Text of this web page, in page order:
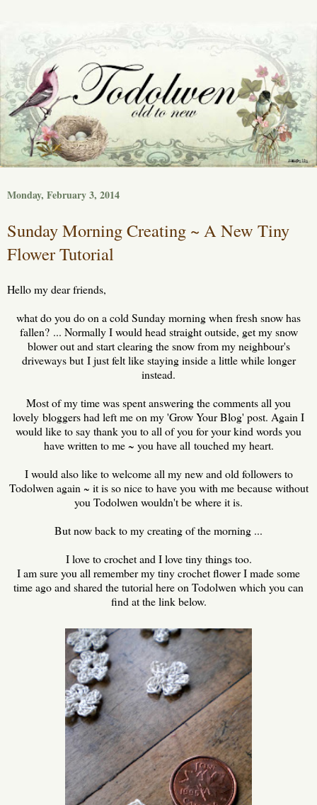
Monday, February 3, 2014
Sunday Morning Creating ~ A New Tiny
Flower Tutorial
Hello my dear friends,
what do you do on a cold Sunday morning when fresh snow has
fallen? ... Normally I would head straight outside, get my snow
blower out and start clearing the snow from my neighbour's
driveways but I just felt like staying inside a little while longer
instead.
Most of my time was spent answering the comments all you
lovely bloggers had left me on my 'Grow Your Blog' post. Again I
would like to say thank you to all of you for your kind words you
have written to me ~ you have all touched my heart.
I would also like to welcome all my new and old followers to
Todolwen again ~ it is so nice to have you with me because without
you Todolwen wouldn't be where it is.
But now back to my creating of the morning ...
I love to crochet and I love tiny things too.
I am sure you all remember my tiny crochet flower I made some
time ago and shared the tutorial here on Todolwen which you can
find at the link below.